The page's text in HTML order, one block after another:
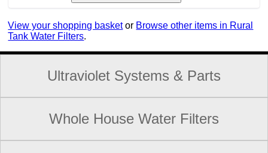
View your shopping basket or Browse other items in Rural
Tank Water Filters.
Ultraviolet Systems & Parts
Whole House Water Filters